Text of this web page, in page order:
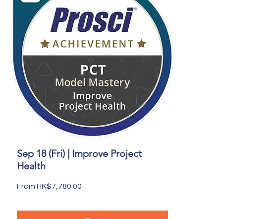
Quick View
Sep 18 (Fri) | Improve Project
Health
From HK$7,780.00
Sale Price